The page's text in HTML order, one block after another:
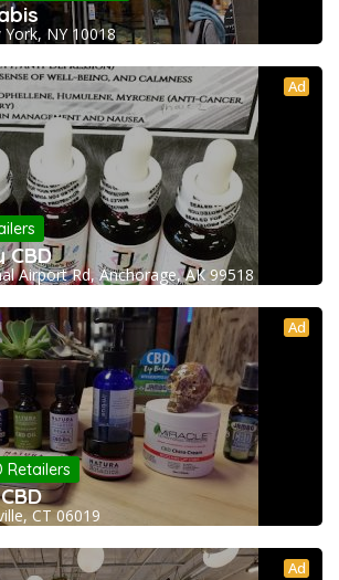
NY 10018
Ad
CBD
Airport Rd, Anchorage, AK 99518
Ad
Retailers
CT 06019
Ad